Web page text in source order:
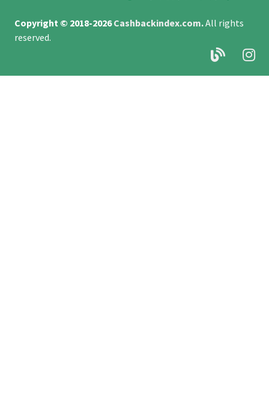
Copyright © 2018-2026Cashbackindex.com.All rights
reserved.